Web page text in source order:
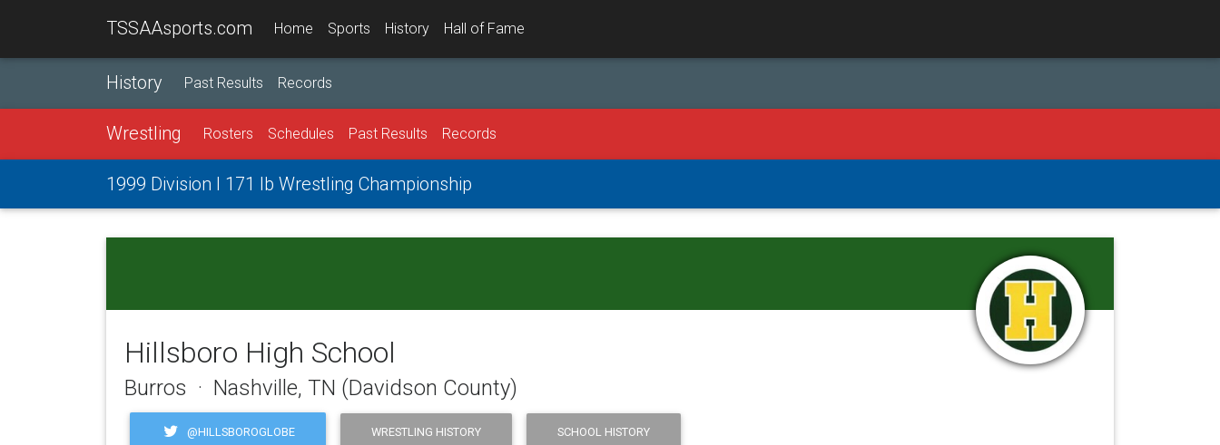
TSSAAsports.com Home Sports History Hall of Fame
History Past Results Records
Wrestling Rosters Schedules Past Results Records
1999 Division I 171 lb Wrestling Championship
Hillsboro High School
Burros · Nashville, TN (Davidson County)
@HILLSBOROGLOBE WRESTLING HISTORY SCHOOL HISTORY